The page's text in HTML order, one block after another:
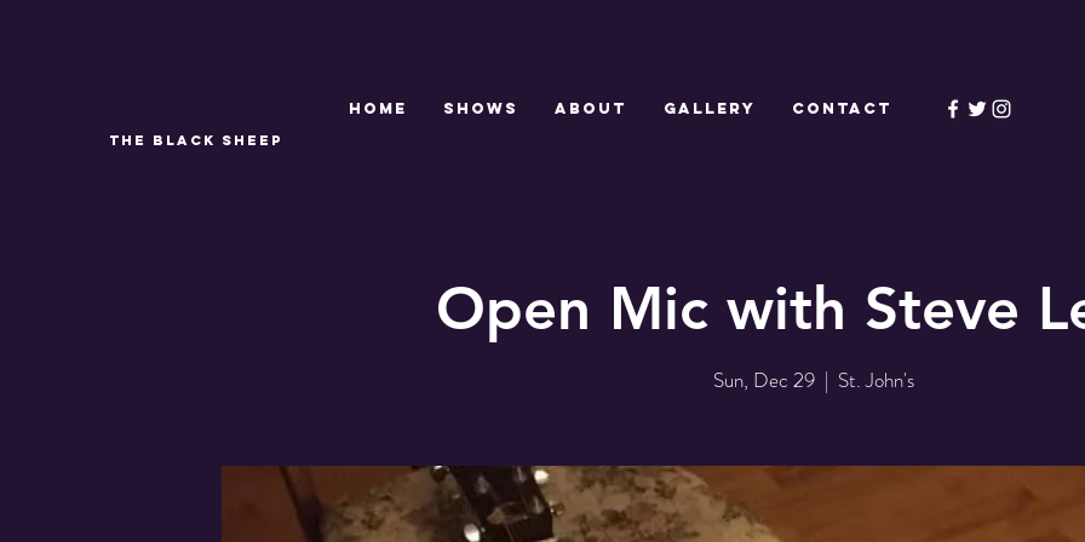
THE BLACK SHEEP
Home SHOWS ABOUT GALLERY CONTACT
Open Mic with Steve
Sun, Dec 29
  |
St. John's